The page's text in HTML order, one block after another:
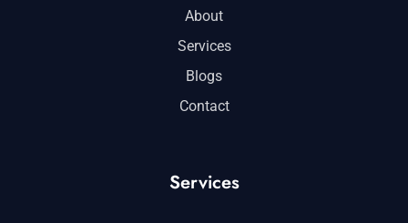
About
Services
Blogs
Contact
Services